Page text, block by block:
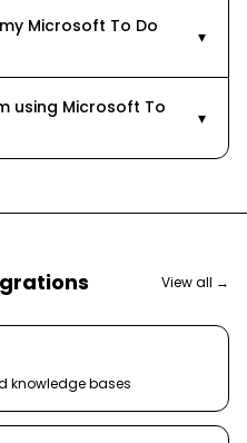
Microsoft To Do
▾
using Microsoft To
▾
View all →
knowledge bases